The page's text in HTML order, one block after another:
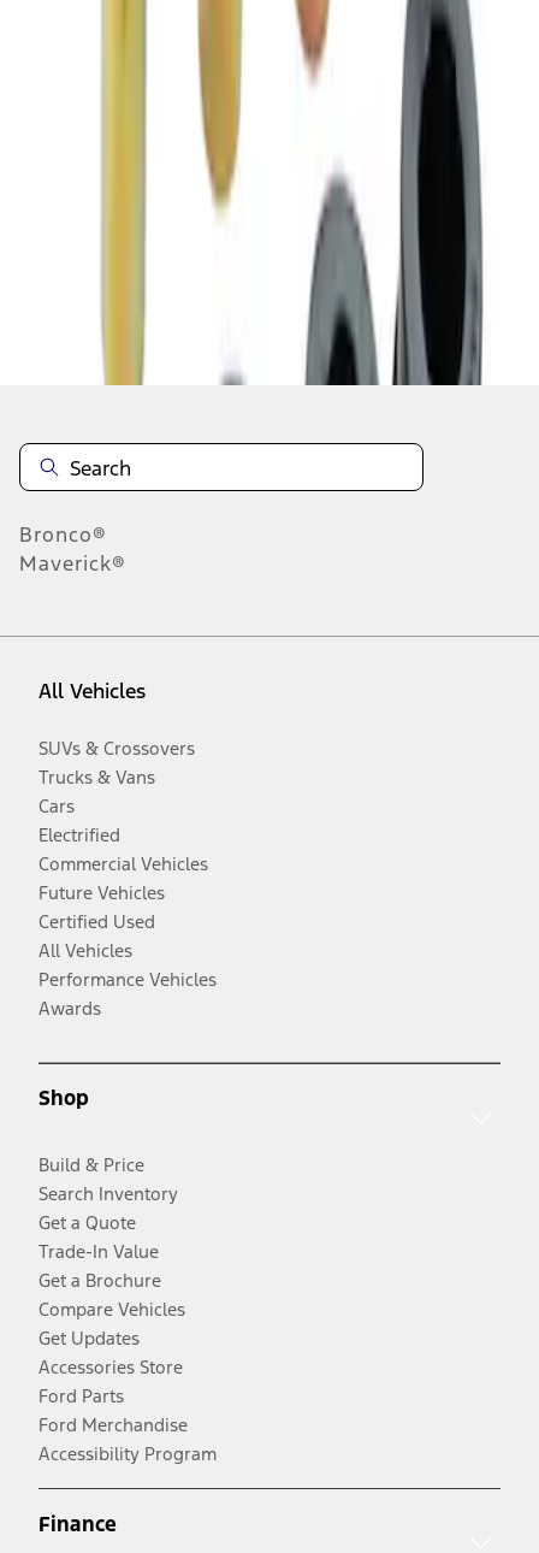
Disclosures
Bronco®
Maverick®
All Vehicles
SUVs & Crossovers
Trucks & Vans
Cars
Electrified
Commercial Vehicles
Future Vehicles
Certified Used
All Vehicles
Performance Vehicles
Awards
Shop
Build & Price
Search Inventory
Get a Quote
Trade-In Value
Get a Brochure
Compare Vehicles
Get Updates
Accessories Store
Ford Parts
Ford Merchandise
Accessibility Program
Finance